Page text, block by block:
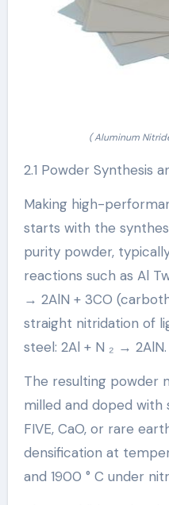
( Aluminum
2.1 Powder Synthesis
Making high-
starts with the
purity powder,
reactions such as Al
→ 2AlN + 3CO
straight nitridation of
steel: 2Al + N ₂ → 2AlN.
The resulting powder
milled and doped with
FIVE, CaO, or rare
densification at
and 1900 ° C under